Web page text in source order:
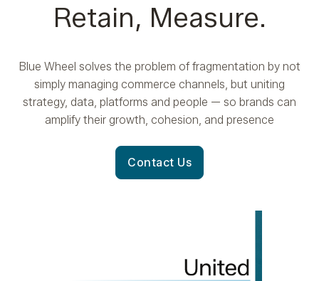
Retain, Measure.
Blue Wheel solves the problem of fragmentation by not
simply managing commerce channels, but uniting
strategy, data, platforms and people — so brands can
amplify their growth, cohesion, and presence
Contact Us